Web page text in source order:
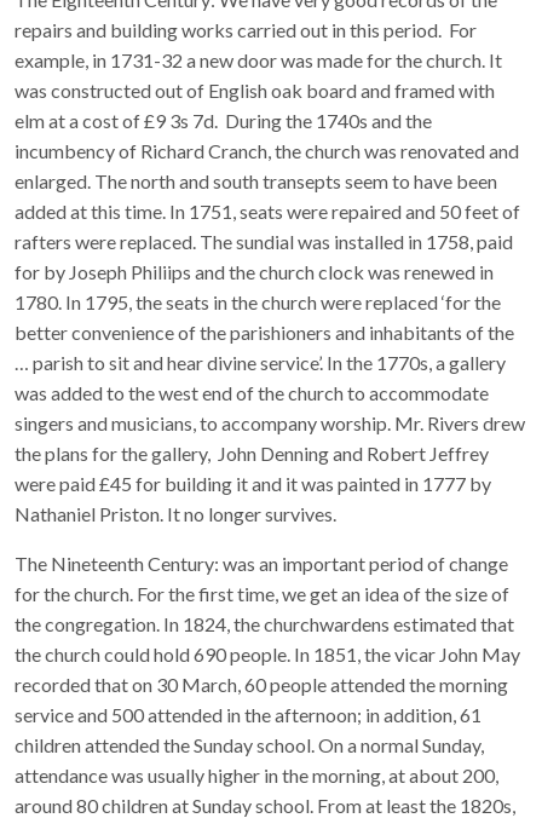
repairs and building works carried out in this period. For
example, in 1731-32 a new door was made for the church. It
was constructed out of English oak board and framed with
elm at a cost of £9 3s 7d. During the 1740s and the
incumbency of Richard Cranch, the church was renovated and
enlarged. The north and south transepts seem to have been
added at this time. In 1751, seats were repaired and 50 feet of
rafters were replaced. The sundial was installed in 1758, paid
for by Joseph Philiips and the church clock was renewed in
1780. In 1795, the seats in the church were replaced ‘for the
better convenience of the parishioners and inhabitants of the
… parish to sit and hear divine service’. In the 1770s, a gallery
was added to the west end of the church to accommodate
singers and musicians, to accompany worship. Mr. Rivers drew
the plans for the gallery, John Denning and Robert Jeffrey
were paid £45 for building it and it was painted in 1777 by
Nathaniel Priston. It no longer survives.
The Nineteenth Century: was an important period of change
for the church. For the first time, we get an idea of the size of
the congregation. In 1824, the churchwardens estimated that
the church could hold 690 people. In 1851, the vicar John May
recorded that on 30 March, 60 people attended the morning
service and 500 attended in the afternoon; in addition, 61
children attended the Sunday school. On a normal Sunday,
attendance was usually higher in the morning, at about 200,
around 80 children at Sunday school. From at least the 1820s,